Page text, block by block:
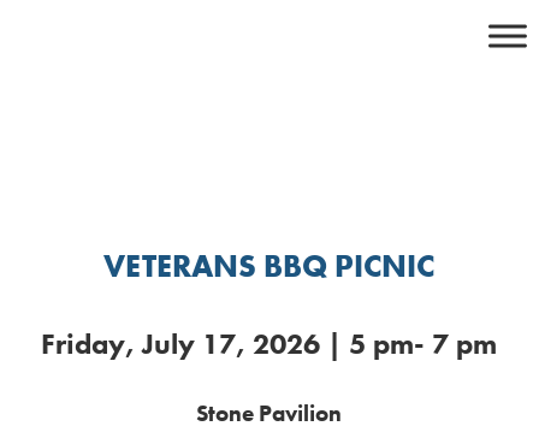
VETERANS BBQ PICNIC
Friday, July 17, 2026 | 5 pm- 7 pm
Stone Pavilion